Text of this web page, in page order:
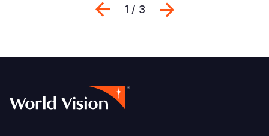
Previous
1 / 3